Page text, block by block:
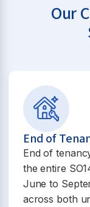
Our
End of
End of
the entire
June to
across both